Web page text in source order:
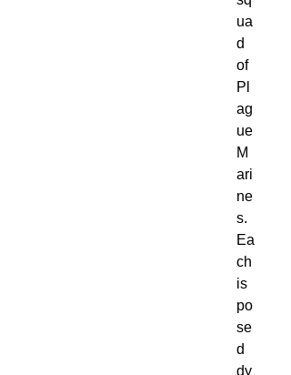
ua
d
of
Pl
ag
ue
M
ari
ne
s.
Ea
ch
is
po
se
d
dy